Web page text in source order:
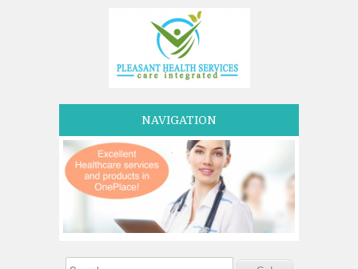
NAVIGATION